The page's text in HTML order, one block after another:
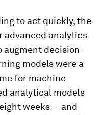
to act quickly, the
advanced analytics
augment decision-
models were a
for machine
analytical models
weeks — and